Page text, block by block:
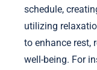
schedule,
utilizing
to enhance rest,
well-being. For